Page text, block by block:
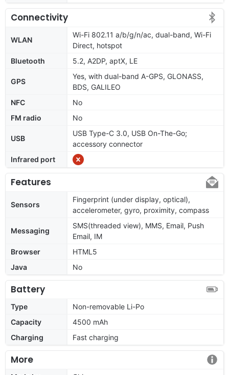
Connectivity
WLAN
Wi-Fi 802.11 a/b/g/n/ac, dual-band, Wi-Fi
Direct, hotspot
Bluetooth
5.2, A2DP, aptX, LE
GPS
Yes, with dual-band A-GPS, GLONASS,
BDS, GALILEO
NFC
No
FM radio
No
USB
USB Type-C 3.0, USB On-The-Go;
accessory connector
Infrared port
Features
Sensors
Fingerprint (under display, optical),
accelerometer, gyro, proximity, compass
Messaging
SMS(threaded view), MMS, Email, Push
Email, IM
Browser
HTML5
Java
No
Battery
Type
Non-removable Li-Po
Capacity
4500 mAh
Charging
Fast charging
More